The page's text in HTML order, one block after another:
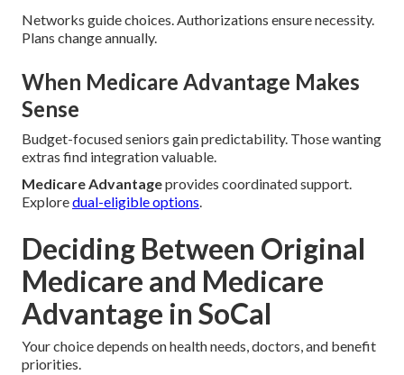
Networks guide choices. Authorizations ensure necessity.
Plans change annually.
When Medicare Advantage Makes
Sense
Budget-focused seniors gain predictability. Those wanting
extras find integration valuable.
Medicare Advantageprovides coordinated support.
Exploredual-eligible options.
Deciding Between Original
Medicare and Medicare
Advantage in SoCal
Your choice depends on health needs, doctors, and benefit
priorities.